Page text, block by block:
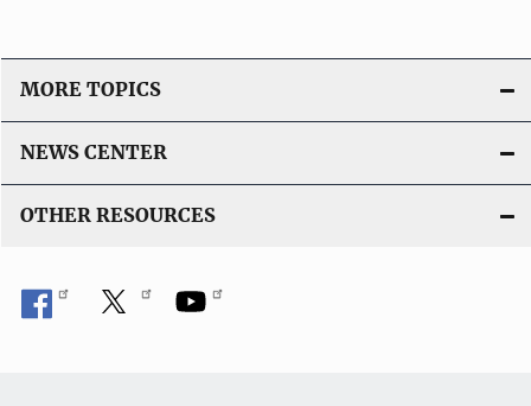
MORE TOPICS
NEWS CENTER
OTHER RESOURCES